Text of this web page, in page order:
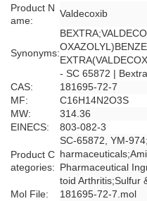
Product N
ame:
Valdecoxib
Synonyms:
- SC 65872 |
CAS:
181695-72-7
MF:
C16H14N2O3S
MW:
314.36
EINECS:
803-082-3
Product C
ategories:
SC-65872, YM-
Pharmaceutical
toid Arthritis;Sulfur
Mol File:
181695-72-7.mol